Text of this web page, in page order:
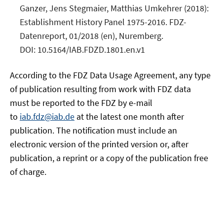
Ganzer, Jens Stegmaier, Matthias Umkehrer (2018):
Establishment History Panel 1975-2016. FDZ-
Datenreport, 01/2018 (en), Nuremberg.
DOI: 10.5164/IAB.FDZD.1801.en.v1
According to the FDZ Data Usage Agreement, any type
of publication resulting from work with FDZ data
must be reported to the FDZ by e-mail
to iab.fdz@iab.de at the latest one month after
publication. The notification must include an
electronic version of the printed version or, after
publication, a reprint or a copy of the publication free
of charge.